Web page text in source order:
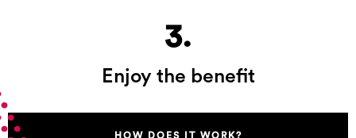
3.
Enjoy the benefit
HOW DOES IT WORK?